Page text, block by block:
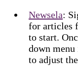
Newsela:
for articles
to start.
down
to adjust